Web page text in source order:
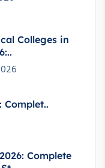
Colleges in
Complet..
Complete